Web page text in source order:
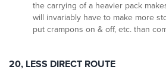
the carrying of a heavier pack
will invariably have to make more
put crampons on & off, etc. than
20, LESS DIRECT ROUTE